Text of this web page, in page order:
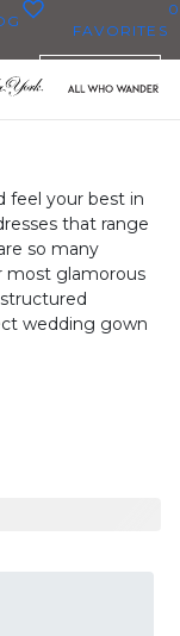
FAVORITES
0
feel your best in
that range
so many
most glamorous
wedding gown